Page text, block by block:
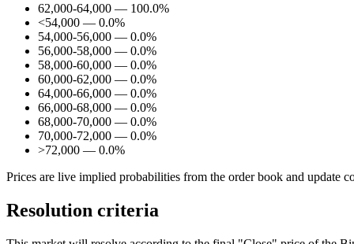
62,000-64,000 — 100.0%
<54,000 — 0.0%
54,000-56,000 — 0.0%
56,000-58,000 — 0.0%
58,000-60,000 — 0.0%
60,000-62,000 — 0.0%
64,000-66,000 — 0.0%
66,000-68,000 — 0.0%
68,000-70,000 — 0.0%
70,000-72,000 — 0.0%
>72,000 — 0.0%
Prices are live implied probabilities from the order book and update
Resolution criteria